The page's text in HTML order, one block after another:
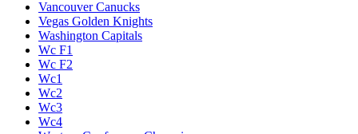
Vancouver Canucks
Vegas Golden Knights
Washington Capitals
Wc F1
Wc F2
Wc1
Wc2
Wc3
Wc4